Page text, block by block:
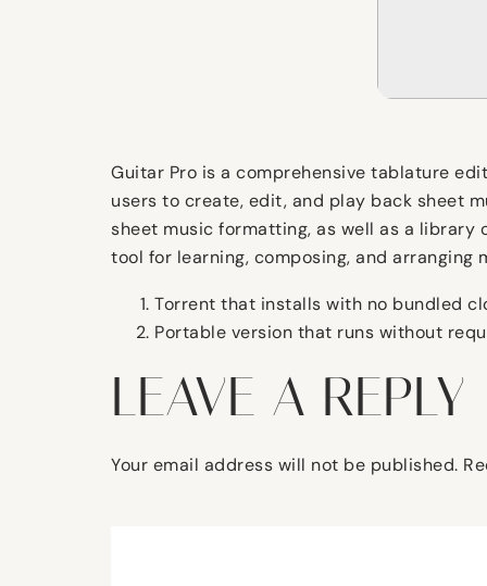
Guitar Pro is a comprehensive tablature
users to create, edit, and play back sheet
sheet music formatting, as well as a library
tool for learning, composing, and arranging
Torrent that installs with no bundled
Portable version that runs without
LEAVE A REPLY
Your email address will not be published.